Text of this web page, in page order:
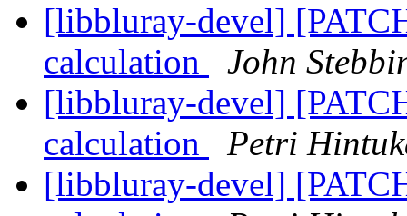
[libbluray-devel]
calculation
John
[libbluray-devel]
calculation
Petri
[libbluray-devel]